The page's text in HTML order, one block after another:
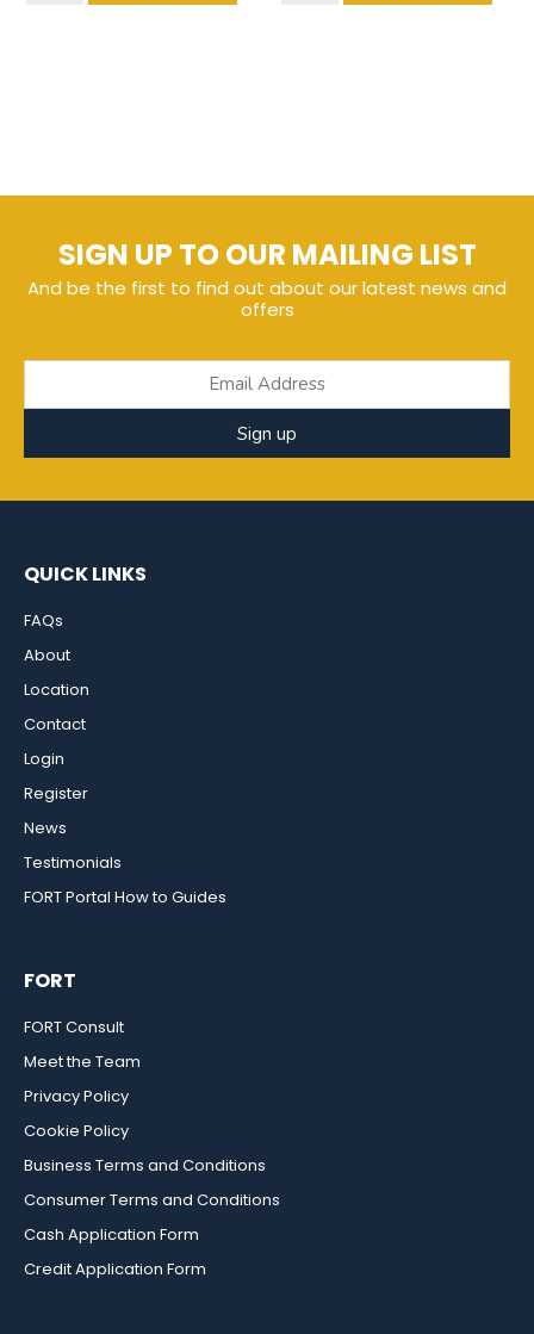
SIGN UP TO OUR MAILING LIST
And be the first to find out about our latest news and
offers
Sign up
QUICK LINKS
FAQs
About
Location
Contact
Login
Register
News
Testimonials
FORT Portal How to Guides
FORT
FORT Consult
Meet the Team
Privacy Policy
Cookie Policy
Business Terms and Conditions
Consumer Terms and Conditions
Cash Application Form
Credit Application Form